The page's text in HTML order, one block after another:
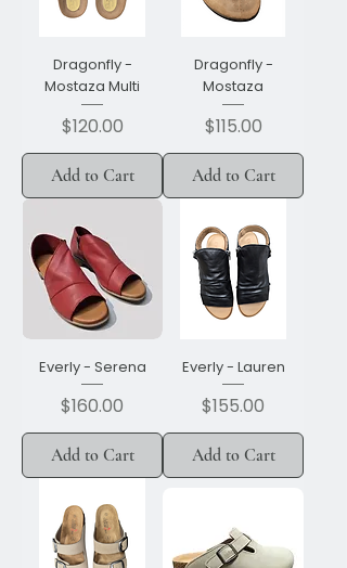
Dragonfly -
Mostaza Multi
Price
$120.00
Add to Cart
Dragonfly -
Mostaza
Price
$115.00
Add to Cart
Everly - Serena
Price
$160.00
Add to Cart
Everly - Lauren
Price
$155.00
Add to Cart